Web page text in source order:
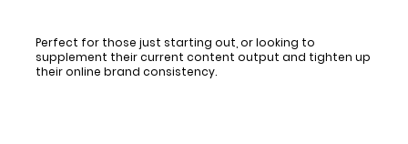
Perfect for those just starting out, or looking to
supplement their current content output and tighten up
their online brand consistency.